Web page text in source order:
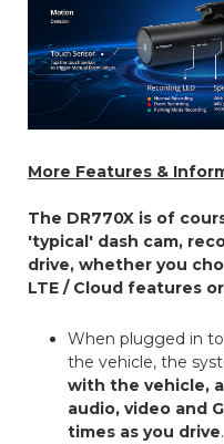
More Features &
The DR770X is of
'typical' dash cam,
drive, whether you
LTE / Cloud features
When plugged in
the vehicle, the
with the vehicle,
audio, video and
times as you drive.